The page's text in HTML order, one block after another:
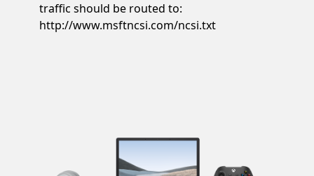
traffic should be routed to:
http://www.msftncsi.com/ncsi.txt